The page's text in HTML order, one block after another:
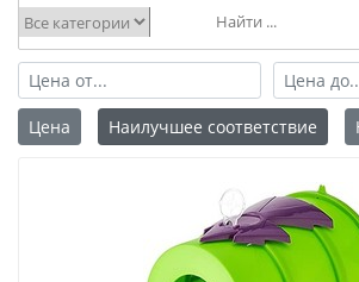
Цена Наилучшее соответствие